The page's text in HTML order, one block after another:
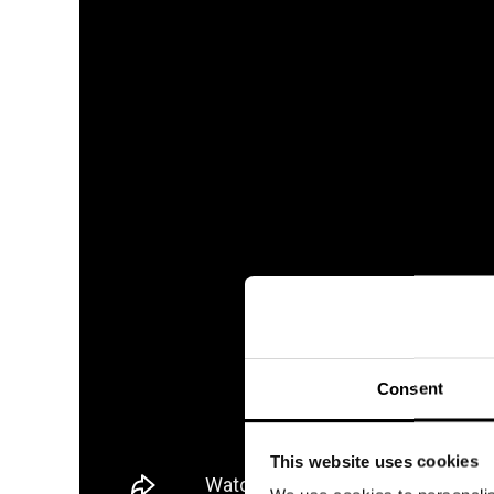
Consent
This website uses cookies